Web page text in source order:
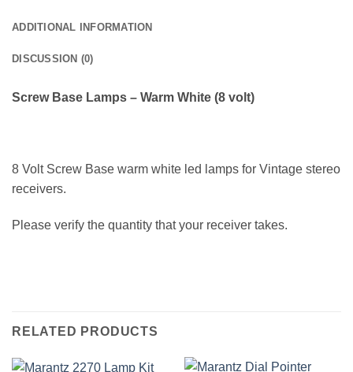
ADDITIONAL INFORMATION
DISCUSSION (0)
Screw Base Lamps – Warm White (8 volt)
8 Volt Screw Base warm white led lamps for Vintage stereo
receivers.
Please verify the quantity that your receiver takes.
RELATED PRODUCTS